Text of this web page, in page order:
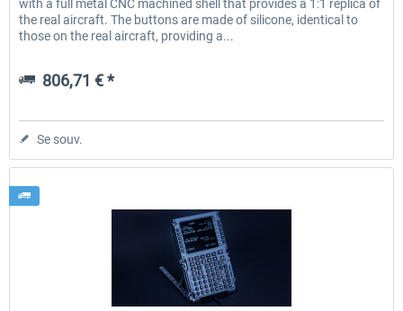
with a full metal CNC machined shell that provides a 1:1 replica of
the real aircraft. The buttons are made of silicone, identical to
those on the real aircraft, providing a...
806,71 € *
Se souv.